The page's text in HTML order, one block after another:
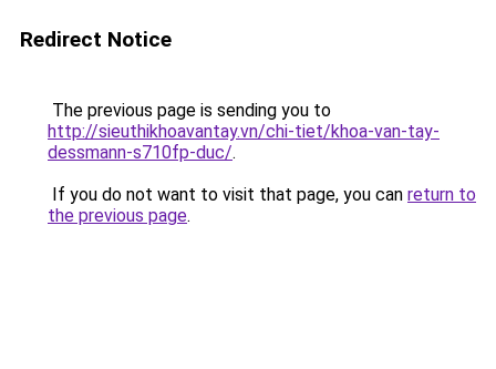
Redirect Notice
The previous page is sending you to
http://sieuthikhoavantay.vn/chi-tiet/khoa-van-tay-
dessmann-s710fp-duc/.
If you do not want to visit that page, you can return to
the previous page.